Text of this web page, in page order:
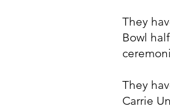
They
Bowl
They
Carrie